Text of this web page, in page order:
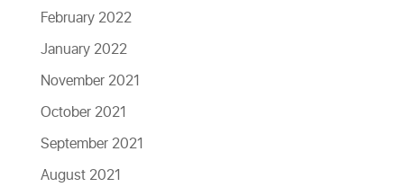
February 2022
January 2022
November 2021
October 2021
September 2021
August 2021